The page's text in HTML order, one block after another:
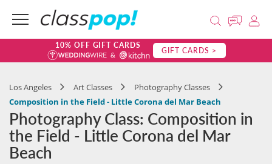
10% OFF GIFT CARDS GIFT CARDS >
Los Angeles Art Classes
Photography Classes
Composition in the Field - Little Corona del Mar Beach
Photography Class: Composition in
the Field - Little Corona del Mar
Beach